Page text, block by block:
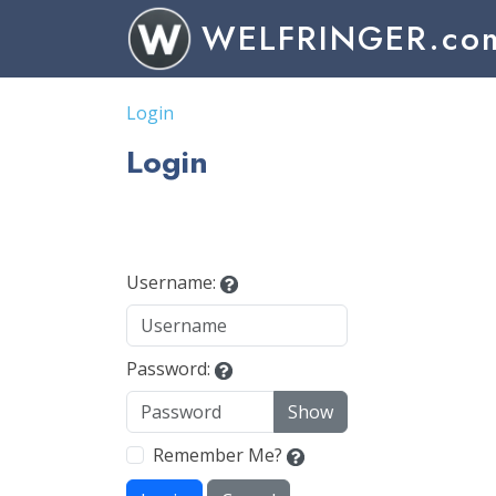
Login
Login
Username:
Password:
Show
Remember Me?